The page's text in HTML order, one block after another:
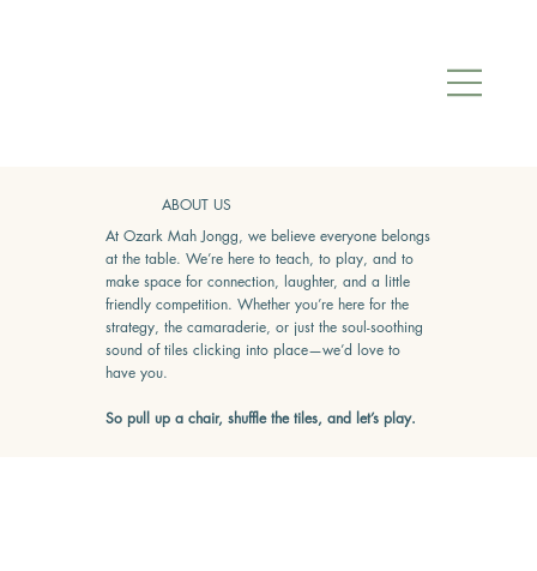
ABOUT US
At Ozark Mah Jongg, we believe everyone belongs
at the table. We’re here to teach, to play, and to
make space for connection, laughter, and a little
friendly competition. Whether you’re here for the
strategy, the camaraderie, or just the soul-soothing
sound of tiles clicking into place—we’d love to
have you.
So pull up a chair, shuffle the tiles, and let’s play.